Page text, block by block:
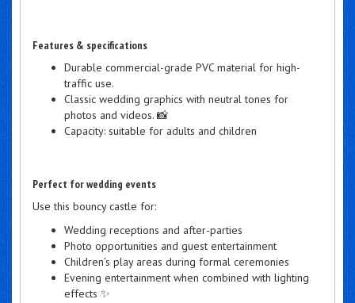
Features & specifications
Durable commercial-grade PVC material for high-
traffic use.
Classic wedding graphics with neutral tones for
photos and videos. 📸
Capacity: suitable for adults and children
Perfect for wedding events
Use this bouncy castle for:
Wedding receptions and after-parties
Photo opportunities and guest entertainment
Children’s play areas during formal ceremonies
Evening entertainment when combined with lighting
effects ✨